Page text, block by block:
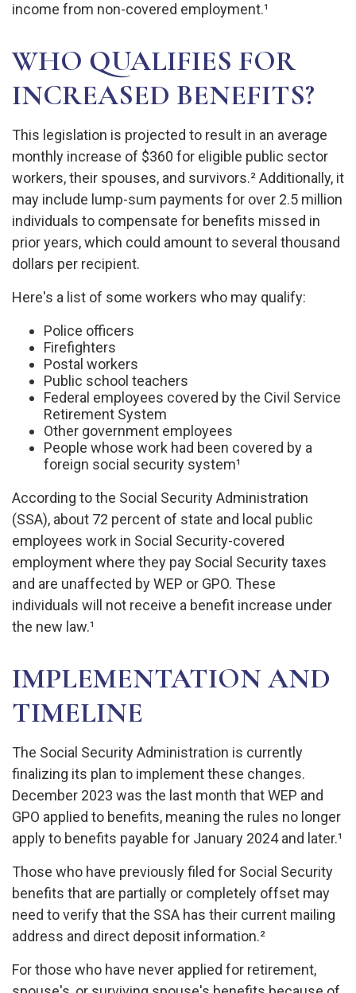
income from non-covered employment.¹
WHO QUALIFIES FOR
INCREASED BENEFITS?
This legislation is projected to result in an average
monthly increase of $360 for eligible public sector
workers, their spouses, and survivors.² Additionally, it
may include lump-sum payments for over 2.5 million
individuals to compensate for benefits missed in
prior years, which could amount to several thousand
dollars per recipient.
Here's a list of some workers who may qualify:
Police officers
Firefighters
Postal workers
Public school teachers
Federal employees covered by the Civil Service
Retirement System
Other government employees
People whose work had been covered by a
foreign social security system¹
According to the Social Security Administration
(SSA), about 72 percent of state and local public
employees work in Social Security-covered
employment where they pay Social Security taxes
and are unaffected by WEP or GPO. These
individuals will not receive a benefit increase under
the new law.¹
IMPLEMENTATION AND
TIMELINE
The Social Security Administration is currently
finalizing its plan to implement these changes.
December 2023 was the last month that WEP and
GPO applied to benefits, meaning the rules no longer
apply to benefits payable for January 2024 and later.¹
Those who have previously filed for Social Security
benefits that are partially or completely offset may
need to verify that the SSA has their current mailing
address and direct deposit information.²
For those who have never applied for retirement,